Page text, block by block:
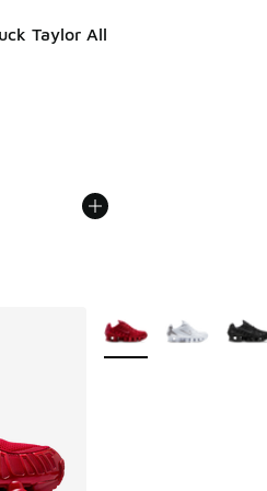
Taylor All
from A$140.00 to
More Colors Available